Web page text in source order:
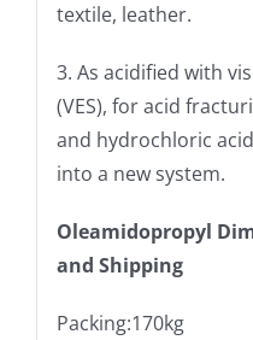
textile, leather.
3. As acidified with
(VES), for acid
and hydrochloric
into a new system.
Oleamidopropyl
and Shipping
Packing:170kg